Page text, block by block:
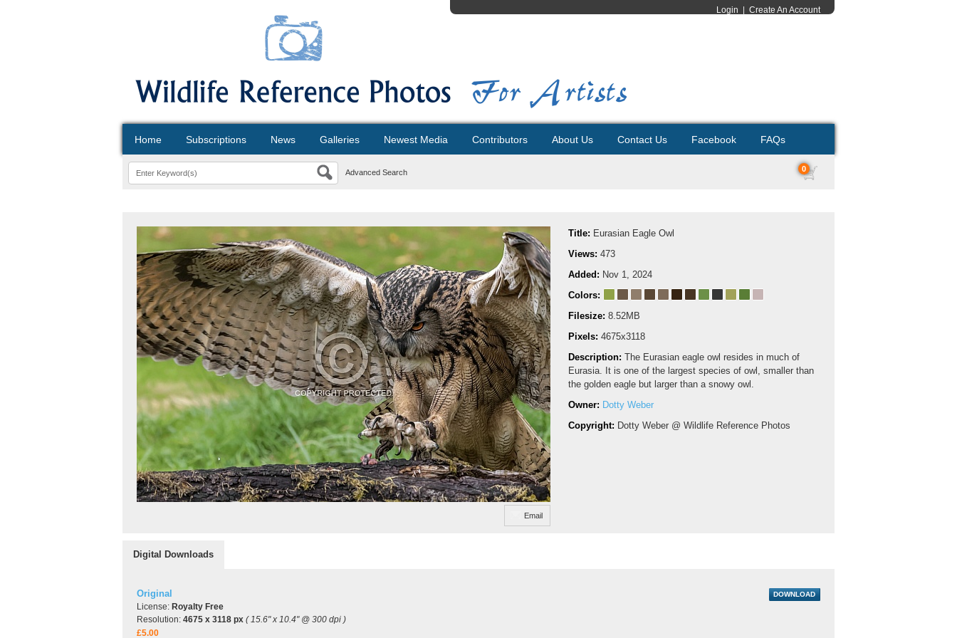
Login Create An Account
Home Subscriptions News Galleries Newest Media Contributors About Us Contact Us Facebook FAQs
Advanced Search 0
Email
Title: Eurasian Eagle Owl
Views: 473
Added: Nov 1, 2024
Colors:
Filesize: 8.52MB
Pixels: 4675x3118
Description: The Eurasian eagle owl resides in much of
Eurasia. It is one of the largest species of owl, smaller than
the golden eagle but larger than a snowy owl.
Owner: Dotty Weber
Copyright: Dotty Weber @ Wildlife Reference Photos
Digital Downloads
Original
License: Royalty Free
Resolution: 4675 x 3118 px ( 15.6" x 10.4" @ 300 dpi )
£5.00
DOWNLOAD